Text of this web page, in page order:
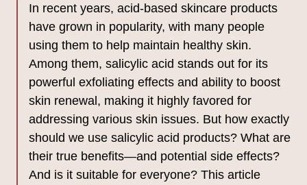
In recent years, acid-based skincare products
have grown in popularity, with many people
using them to help maintain healthy skin.
Among them, salicylic acid stands out for its
powerful exfoliating effects and ability to boost
skin renewal, making it highly favored for
addressing various skin issues. But how exactly
should we use salicylic acid products? What are
their true benefits—and potential side effects?
And is it suitable for everyone? This article